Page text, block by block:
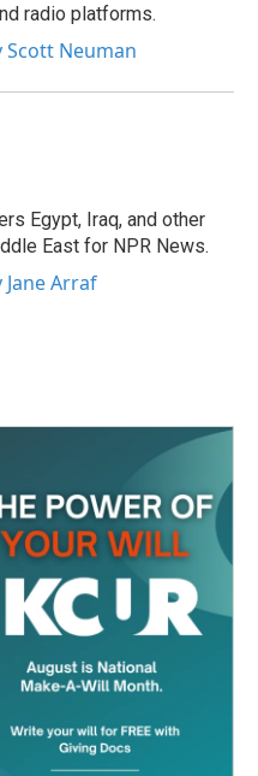
radio platforms.
Scott Neuman
Egypt, Iraq, and other
East for NPR News.
Jane Arraf